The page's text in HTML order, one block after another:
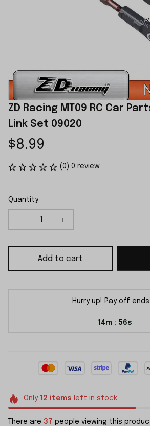
ZD Racing MT09 RC Car
Link Set 09020
$8.99
(0) 0 review
Quantity
Add to cart
Hurry up! Pay off ends
14m : 56s
Only 12 items left in stock
There are 37 people viewing this